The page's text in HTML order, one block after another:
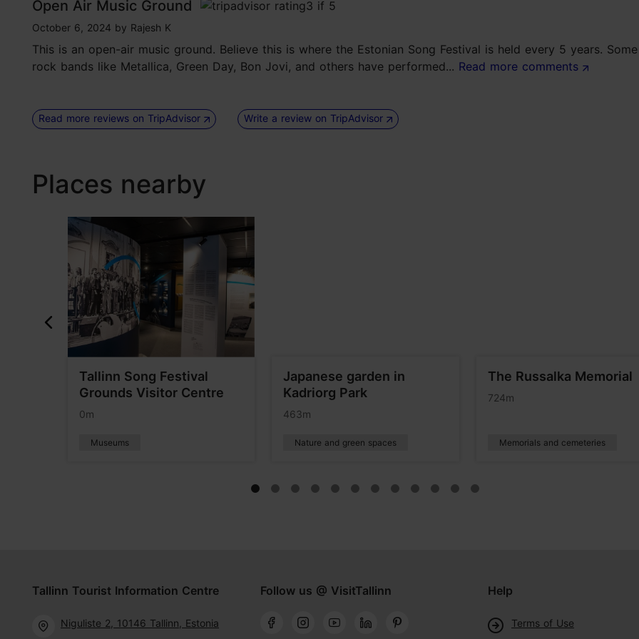
Open Air Music Ground
tripadvisor rating 3 of 5
October 6, 2024 by Rajesh K
This is an open-air music ground. Believe this is where the Estonian Song Festival is held every 5 years.
rock bands like Metallica, Green Day, Bon Jovi, and others have performed... Read more comments
Read more reviews on TripAdvisor Write a review on TripAdvisor
Places nearby
Tallinn Song Festival
Grounds Visitor Centre
0m
Museums
Japanese garden in
Kadriorg Park
463m
Nature and green spaces
The Russalka Memorial
724m
Memorials and cemeteries
Tallinn Tourist Information Centre
Niguliste 2, 10146 Tallinn, Estonia
Follow us @ VisitTallinn Help
Terms of Use